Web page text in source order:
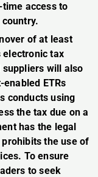
time access to
of at least
electronic tax
will also
ETRs
conducts using
the tax due on a
has the legal
the use of
To ensure
to seek